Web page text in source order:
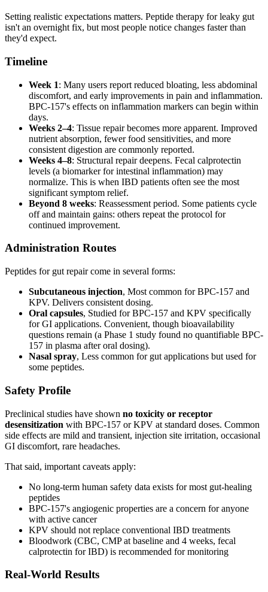
Setting realistic expectations matters. Peptide therapy for leaky gut
isn't an overnight fix, but most people notice changes faster than
they'd expect.
Timeline
Week 1: Many users report reduced bloating, less abdominal
discomfort, and early improvements in pain and inflammation.
BPC-157's effects on inflammation markers can begin within
days.
Weeks 2–4: Tissue repair becomes more apparent. Improved
nutrient absorption, fewer food sensitivities, and more
consistent digestion are commonly reported.
Weeks 4–8: Structural repair deepens. Fecal calprotectin
levels (a biomarker for intestinal inflammation) may
normalize. This is when IBD patients often see the most
significant symptom relief.
Beyond 8 weeks: Reassessment period. Some patients cycle
off and maintain gains: others repeat the protocol for
continued improvement.
Administration Routes
Peptides for gut repair come in several forms:
Subcutaneous injection, Most common for BPC-157 and
KPV. Delivers consistent dosing.
Oral capsules, Studied for BPC-157 and KPV specifically
for GI applications. Convenient, though bioavailability
questions remain (a Phase 1 study found no quantifiable BPC-
157 in plasma after oral dosing).
Nasal spray, Less common for gut applications but used for
some peptides.
Safety Profile
Preclinical studies have shown no toxicity or receptor
desensitization with BPC-157 or KPV at standard doses. Common
side effects are mild and transient, injection site irritation, occasional
GI discomfort, rare headaches.
That said, important caveats apply:
No long-term human safety data exists for most gut-healing
peptides
BPC-157's angiogenic properties are a concern for anyone
with active cancer
KPV should not replace conventional IBD treatments
Bloodwork (CBC, CMP at baseline and 4 weeks, fecal
calprotectin for IBD) is recommended for monitoring
Real-World Results